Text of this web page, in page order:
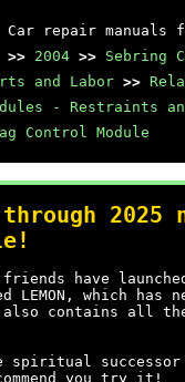
Car repair manuals
>> 2004 >> Sebring
and Labor >>
- Restraints
Control Module
2025
have
LEMON, which has
contains all the
spiritual
you try it!